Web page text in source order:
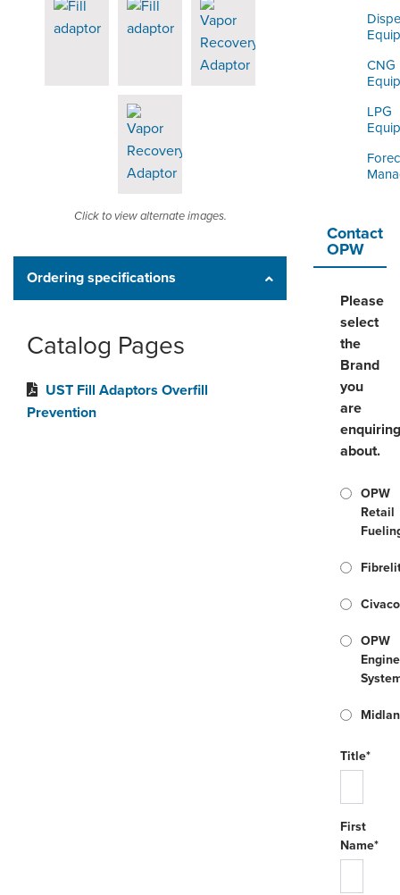
CNG
LPG
Contact
OPW
Please
select
the
Brand
you
are
enquiring
about.
OPW
Retail
OPW
Title*
First
Name*
Click to view alternate images.
Ordering specifications
Catalog Pages
UST Fill Adaptors Overfill
Prevention